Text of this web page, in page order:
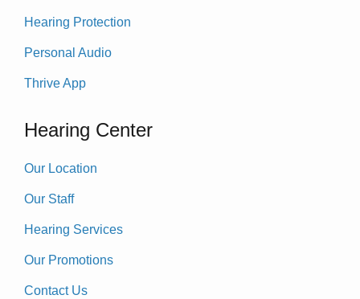
Hearing Protection
Personal Audio
Thrive App
Hearing Center
Our Location
Our Staff
Hearing Services
Our Promotions
Contact Us